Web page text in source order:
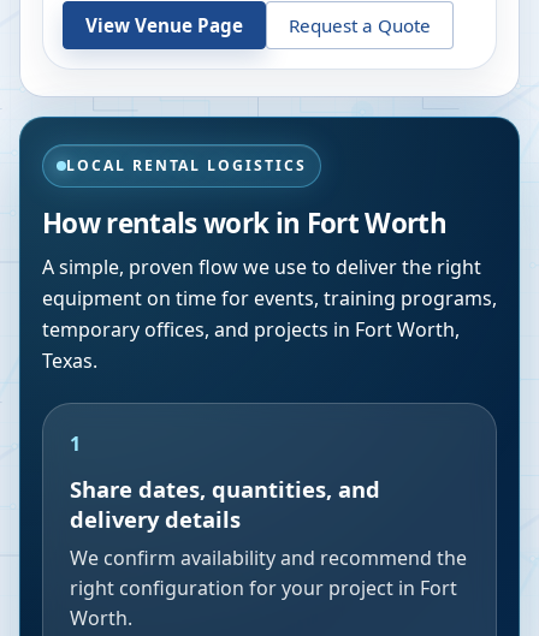
View Venue Page Request a Quote
LOCAL RENTAL LOGISTICS
How rentals work in Fort Worth
A simple, proven flow we use to deliver the right
equipment on time for events, training programs,
temporary offices, and projects in Fort Worth,
Texas.
1
Share dates, quantities, and
delivery details
We confirm availability and recommend the
right configuration for your project in Fort
Worth.